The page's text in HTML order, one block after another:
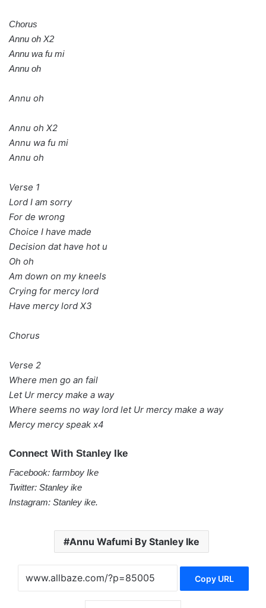
Chorus
Annu oh X2
Annu wa fu mi
Annu oh
Annu oh
Annu oh X2
Annu wa fu mi
Annu oh
Verse 1
Lord I am sorry
For de wrong
Choice I have made
Decision dat have hot u
Oh oh
Am down on my kneels
Crying for mercy lord
Have mercy lord X3
Chorus
Verse 2
Where men go an fail
Let Ur mercy make a way
Where seems no way lord let Ur mercy make a way
Mercy mercy speak x4
Connect With Stanley Ike
Facebook: farmboy Ike
Twitter: Stanley ike
Instagram: Stanley ike.
Annu Wafumi By Stanley Ike
Copy URL